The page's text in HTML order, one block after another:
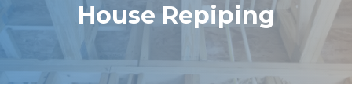
House Repiping